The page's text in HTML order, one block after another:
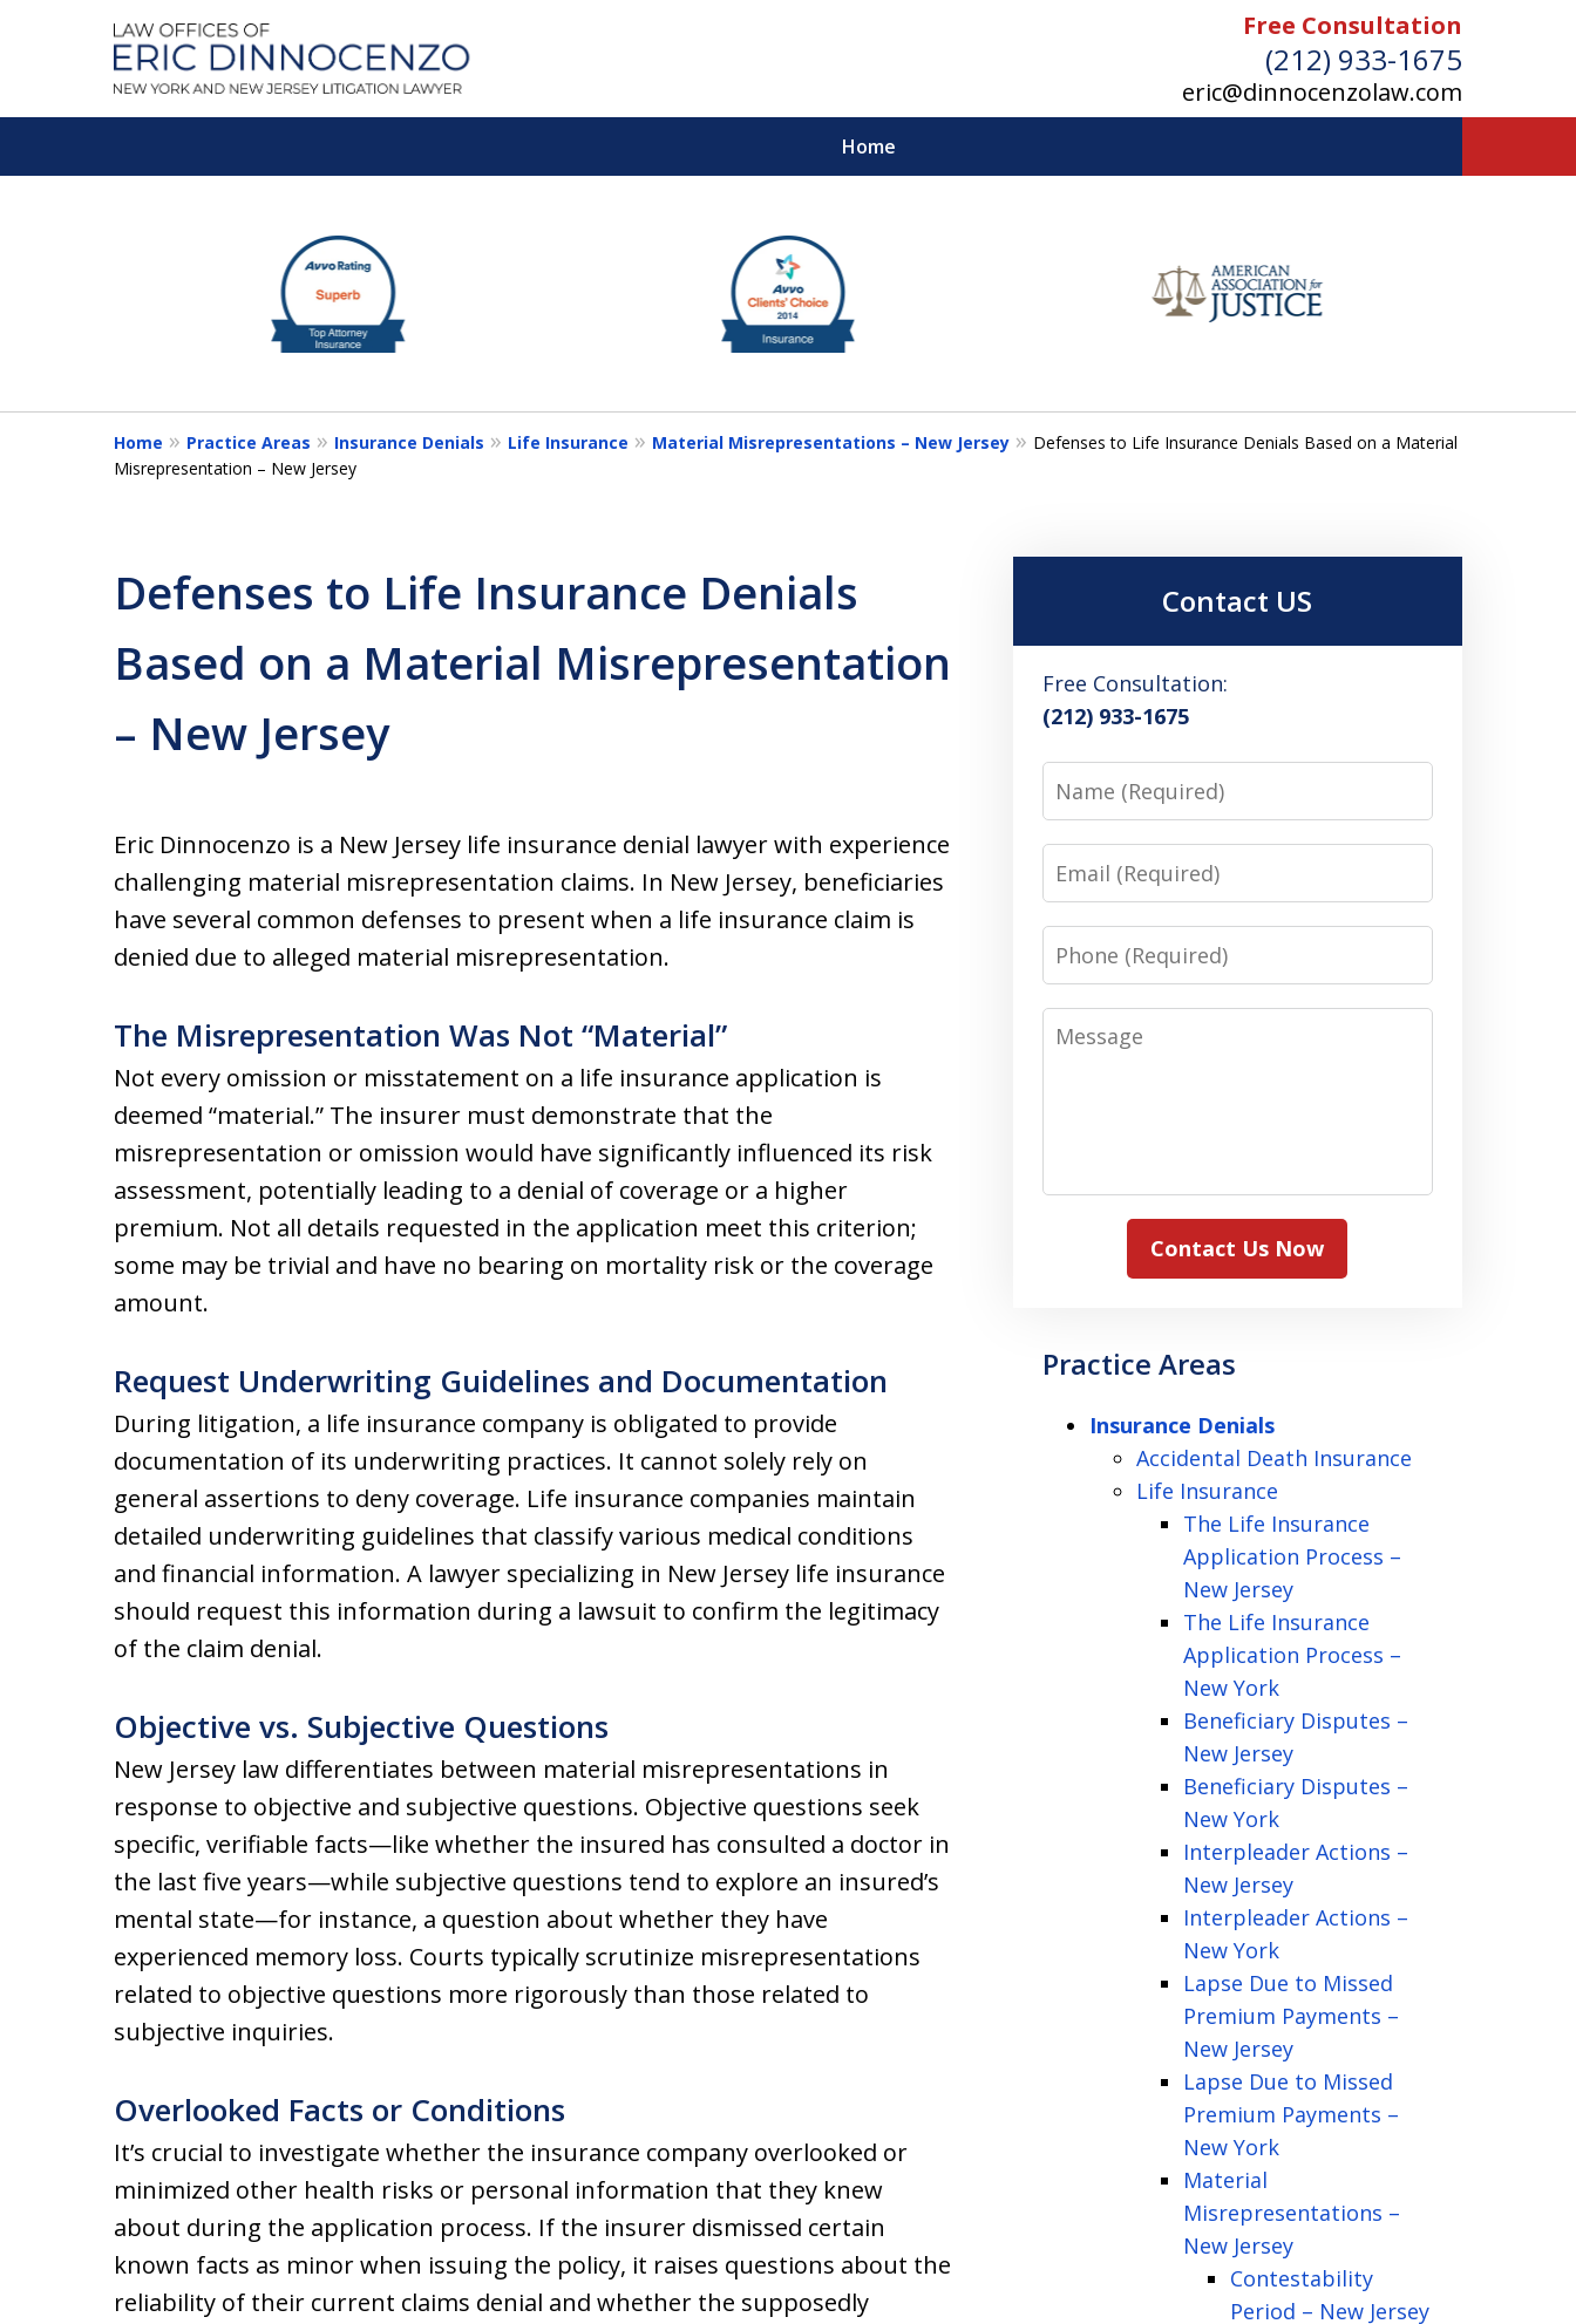
Free Consultation
(212) 933-1675
eric@dinnocenzolaw.com
Home
A Litigation Firm
Fighting To Get the Results You Deserve
5
Home Practice Areas Insurance Denials Life Insurance Material Misrepresentations – New Jersey
Defenses to Life Insurance Denials Based on a Material
Misrepresentation – New Jersey
Defenses to Life Insurance Denials
Based on a Material Misrepresentation
– New Jersey
Eric Dinnocenzo is a New Jersey life insurance denial lawyer with experience
challenging material misrepresentation claims. In New Jersey, beneficiaries
have several common defenses to present when a life insurance claim is
denied due to alleged material misrepresentation.
The Misrepresentation Was Not “Material”
Not every omission or misstatement on a life insurance application is
deemed “material.” The insurer must demonstrate that the
misrepresentation or omission would have significantly influenced its risk
assessment, potentially leading to a denial of coverage or a higher
premium. Not all details requested in the application meet this criterion;
some may be trivial and have no bearing on mortality risk or the coverage
amount.
Request Underwriting Guidelines and Documentation
During litigation, a life insurance company is obligated to provide
documentation of its underwriting practices. It cannot solely rely on
general assertions to deny coverage. Life insurance companies maintain
detailed underwriting guidelines that classify various medical conditions
and financial information. A lawyer specializing in New Jersey life insurance
should request this information during a lawsuit to confirm the legitimacy
of the claim denial.
Objective vs. Subjective Questions
New Jersey law differentiates between material misrepresentations in
response to objective and subjective questions. Objective questions seek
specific, verifiable facts—like whether the insured has consulted a doctor in
the last five years—while subjective questions tend to explore an insured’s
mental state—for instance, a question about whether they have
experienced memory loss. Courts typically scrutinize misrepresentations
related to objective questions more rigorously than those related to
subjective inquiries.
Overlooked Facts or Conditions
It’s crucial to investigate whether the insurance company overlooked or
minimized other health risks or personal information that they knew
about during the application process. If the insurer dismissed certain
known facts as minor when issuing the policy, it raises questions about the
reliability of their current claims denial and whether the supposedly
Contact US
Free Consultation:
(212) 933-1675
Name
Email
Phone
Message
Contact Us Now
Practice Areas
Insurance Denials
Accidental Death Insurance
Life Insurance
The Life Insurance
Application Process –
New Jersey
The Life Insurance
Application Process –
New York
Beneficiary Disputes –
New Jersey
Beneficiary Disputes –
New York
Interpleader Actions –
New Jersey
Interpleader Actions –
New York
Lapse Due to Missed
Premium Payments –
New Jersey
Lapse Due to Missed
Premium Payments –
New York
Material
Misrepresentations –
New Jersey
Contestability
Period – New Jersey